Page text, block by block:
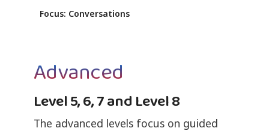
Focus: Conversations
Advanced
Level 5, 6, 7 and Level 8
The advanced levels focus on guided